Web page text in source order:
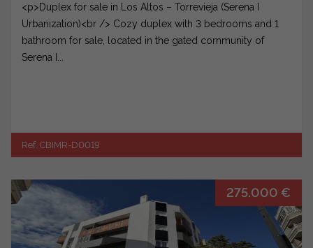
<p>Duplex for sale in Los Altos – Torrevieja (Serena I
Urbanization)<br /> Cozy duplex with 3 bedrooms and 1
bathroom for sale, located in the gated community of
Serena I...
Ref. CBIMR-D0019
275.000 €